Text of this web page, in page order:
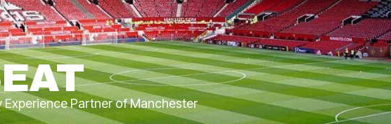
Partner of Manchester